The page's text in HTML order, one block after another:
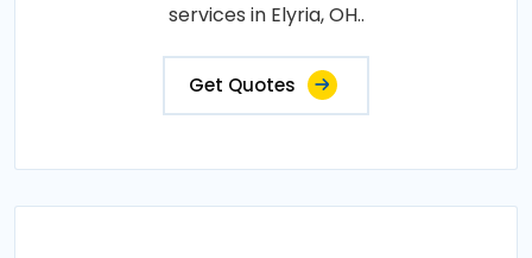
services in Elyria, OH..
Get Quotes